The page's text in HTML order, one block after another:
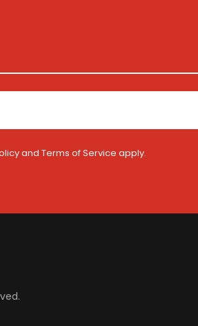
and Terms of Service apply.